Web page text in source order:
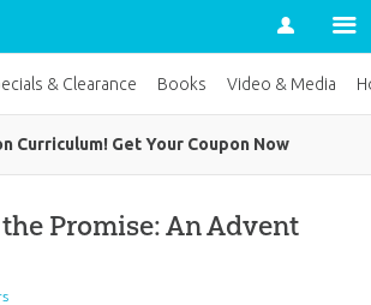
Account
Curriculum! Get Your Coupon Now
Promise: An Advent
& Clearance Books Video & Media